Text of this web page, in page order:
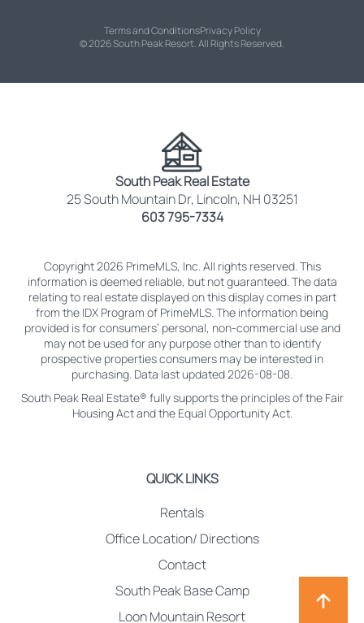
Terms and ConditionsPrivacy Policy
© 2026 South Peak Resort. All Rights Reserved.
South Peak Real Estate
25 South Mountain Dr, Lincoln, NH 03251
603 795-7334
Copyright 2026 PrimeMLS, Inc. All rights reserved. This
information is deemed reliable, but not guaranteed. The data
relating to real estate displayed on this display comes in part
from the IDX Program of PrimeMLS. The information being
provided is for consumers’ personal, non-commercial use and
may not be used for any purpose other than to identify
prospective properties consumers may be interested in
purchasing. Data last updated 2026-08-08.
South Peak Real Estate® fully supports the principles of the Fair
Housing Act and the Equal Opportunity Act.
QUICK LINKS
Rentals
Office Location/ Directions
Contact
South Peak Base Camp
Loon Mountain Resort